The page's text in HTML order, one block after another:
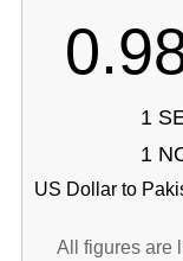
1
1
US Dollar to
All figures are